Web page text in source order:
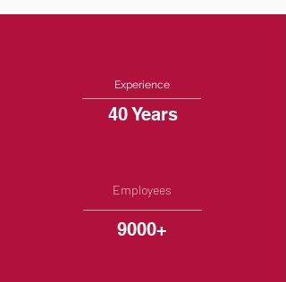
Experience
40 Years
Employees
9000+